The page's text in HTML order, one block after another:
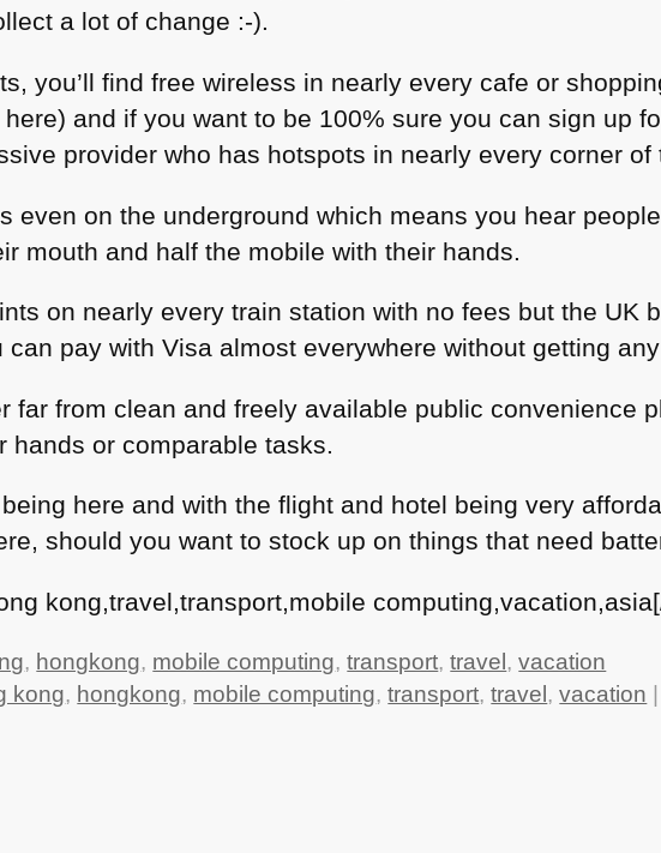
a lot of change :-).
you’ll find free wireless in nearly every cafe or
and if you want to be 100% sure you can sign up
provider who has hotspots in nearly every corner of
even on the underground which means you hear
mouth and half the mobile with their hands.
on nearly every train station with no fees but the UK
can pay with Visa almost everywhere without getting
far from clean and freely available public convenience
hands or comparable tasks.
here and with the flight and hotel being very
should you want to stock up on things that need
kong,travel,transport,mobile
, hongkong, mobile computing,transport,travel,vacation
kong, hongkong, mobile computing,transport,travel,vacation |